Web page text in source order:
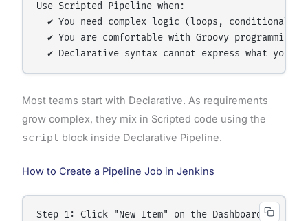
Use Scripted Pipeline when:
✔ You need complex logic (loops, conditionals,
  ✔ You are comfortable with Groovy programming
Most teams start with Declarative. As requirements
grow complex, they mix in Scripted code using the
script block inside Declarative Pipeline.
How to Create a Pipeline Job in Jenkins
Step 1: Click "New Item" on the Dashboard